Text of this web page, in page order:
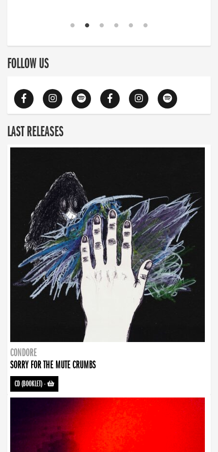
FOLLOW US
LAST RELEASES
CONDORE
SORRY FOR THE MUTE CRUMBS
CD (BOOKLET)-